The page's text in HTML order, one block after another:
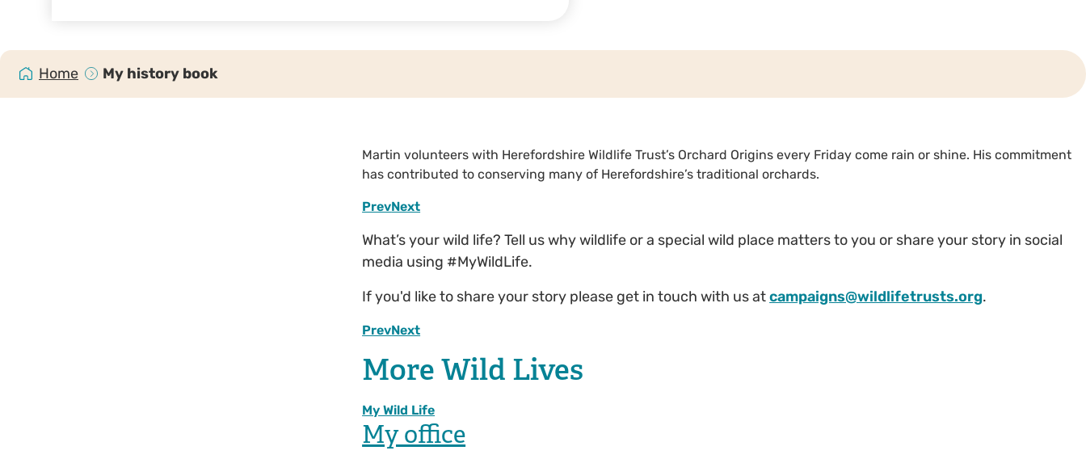
Home My history book
Martin volunteers with Herefordshire Wildlife Trust’s Orchard Origins every Friday come rain or shine. His commitment
has contributed to conserving many of Herefordshire’s traditional orchards.
PrevNext
What’s your wild life? Tell us why wildlife or a special wild place matters to you or share your story in social
media using #MyWildLife.
If you'd like to share your story please get in touch with us atcampaigns@wildlifetrusts.org.
PrevNext
More Wild Lives
My Wild Life
My office